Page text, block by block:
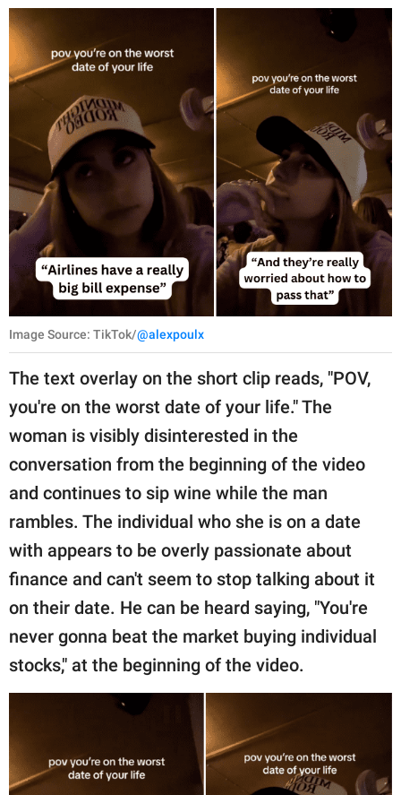
Image Source: TikTok/@alexpoulx
The text overlay on the short clip reads, "POV,
you're on the worst date of your life." The
woman is visibly disinterested in the
conversation from the beginning of the video
and continues to sip wine while the man
rambles. The individual who she is on a date
with appears to be overly passionate about
finance and can't seem to stop talking about it
on their date. He can be heard saying, "You're
never gonna beat the market buying individual
stocks," at the beginning of the video.